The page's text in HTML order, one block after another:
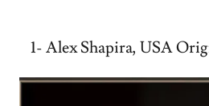
1- Alex Shapira, USA